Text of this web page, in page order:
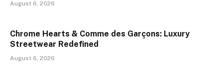
August 6, 2026
Chrome Hearts & Comme des Garçons: Luxury
Streetwear Redefined
August 6, 2026